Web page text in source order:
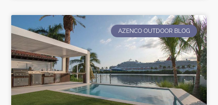
AZENCO OUTDOOR BLOG